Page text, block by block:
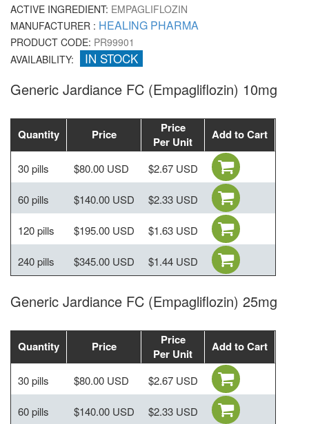
ACTIVE INGREDIENT: EMPAGLIFLOZIN
MANUFACTURER : HEALING PHARMA
PRODUCT CODE: PR99901
AVAILABILITY:
IN STOCK
Generic Jardiance FC (Empagliflozin) 10mg
Quantity Price
Price
Per Unit
Add to Cart
30 pills $80.00 USD $2.67 USD
60 pills $140.00 USD $2.33 USD
120 pills $195.00 USD $1.63 USD
240 pills $345.00 USD $1.44 USD
Generic Jardiance FC (Empagliflozin) 25mg
Quantity Price
Price
Per Unit
Add to Cart
30 pills $80.00 USD $2.67 USD
60 pills $140.00 USD $2.33 USD